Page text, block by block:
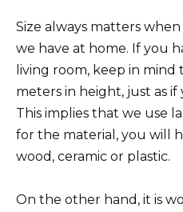
Size always matters
we have at home. If you
living room, keep in
meters in height, just as if
This implies that we use
for the material, you will
wood, ceramic or plastic.
On the other hand, it is